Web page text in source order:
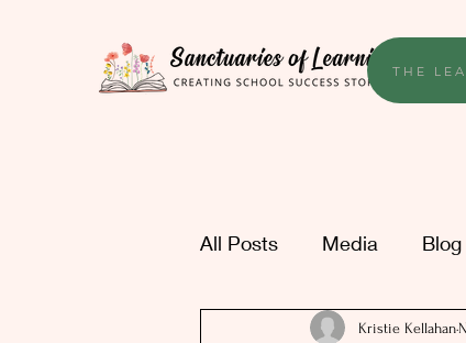
THE
All Posts Media Blog
Kristie Kellahan